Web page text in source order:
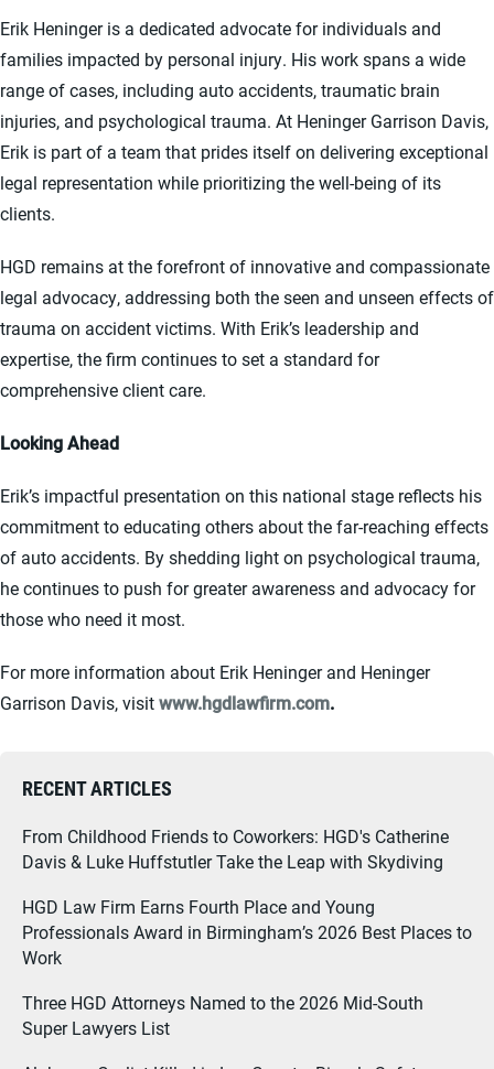
Erik Heninger is a dedicated advocate for individuals and
families impacted by personal injury. His work spans a wide
range of cases, including auto accidents, traumatic brain
injuries, and psychological trauma. At Heninger Garrison Davis,
Erik is part of a team that prides itself on delivering exceptional
legal representation while prioritizing the well-being of its
clients.
HGD remains at the forefront of innovative and compassionate
legal advocacy, addressing both the seen and unseen effects of
trauma on accident victims. With Erik’s leadership and
expertise, the firm continues to set a standard for
comprehensive client care.
Looking Ahead
Erik’s impactful presentation on this national stage reflects his
commitment to educating others about the far-reaching effects
of auto accidents. By shedding light on psychological trauma,
he continues to push for greater awareness and advocacy for
those who need it most.
For more information about Erik Heninger and Heninger
Garrison Davis, visitwww.hgdlawfirm.com.
RECENT ARTICLES
From Childhood Friends to Coworkers: HGD's Catherine
Davis & Luke Huffstutler Take the Leap with Skydiving
HGD Law Firm Earns Fourth Place and Young
Professionals Award in Birmingham’s 2026 Best Places to
Work
Three HGD Attorneys Named to the 2026 Mid-South
Super Lawyers List